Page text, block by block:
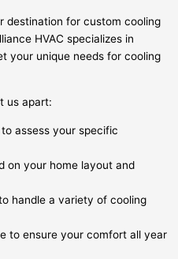
destination for custom cooling
HVAC specializes in
your unique needs for cooling
us apart:
assess your specific
on your home layout and
handle a variety of cooling
to ensure your comfort all year